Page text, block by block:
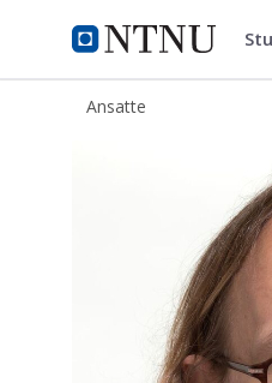
NTNU Hjemmeside
ntnu.no
Ansatte
Simen Ådnøy